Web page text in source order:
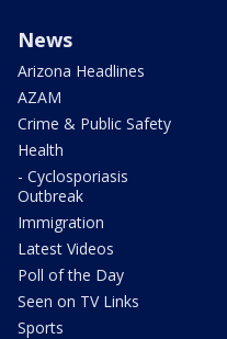
News
Arizona Headlines
AZAM
Crime & Public Safety
Health
- Cyclosporiasis
Outbreak
Immigration
Latest Videos
Poll of the Day
Seen on TV Links
Sports